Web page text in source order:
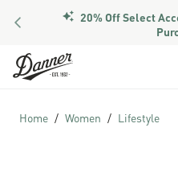
PREVIOUS 20% Off Select
Skip to Content
Home Women Lifestyle